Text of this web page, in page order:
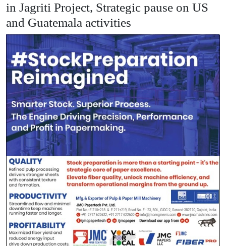
in Jagriti Project, Strategic pause on US
and Guatemala activities